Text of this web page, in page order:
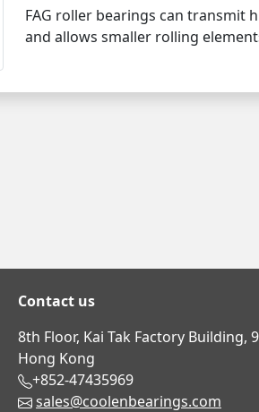
FAG roller bearings can transmit
and allows smaller rolling
Contact us
8th Floor, Kai Tak Factory Building,
Hong Kong
+852-47435969
sales@coolenbearings.com